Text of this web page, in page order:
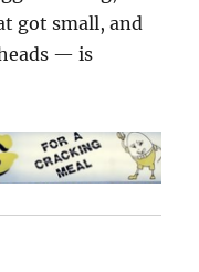
got small, and
— is